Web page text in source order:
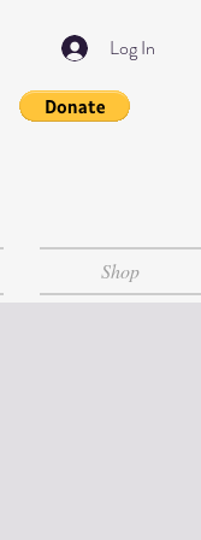
Log In
Shop